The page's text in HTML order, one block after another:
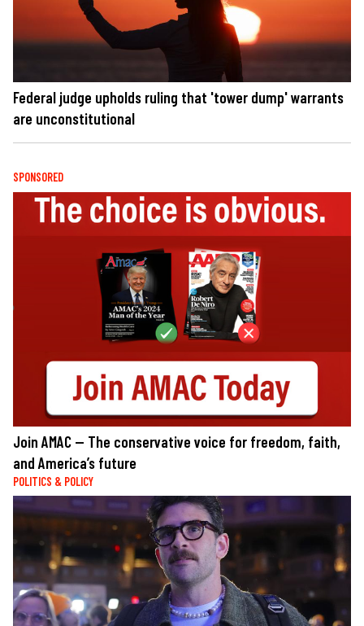
Federal judge upholds ruling that 'tower dump' warrants
are unconstitutional
SPONSORED
Join AMAC — The conservative voice for freedom, faith,
and America’s future
POLITICS & POLICY